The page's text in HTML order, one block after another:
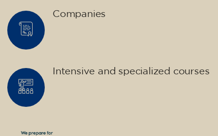
Companies
Intensive and specialized courses